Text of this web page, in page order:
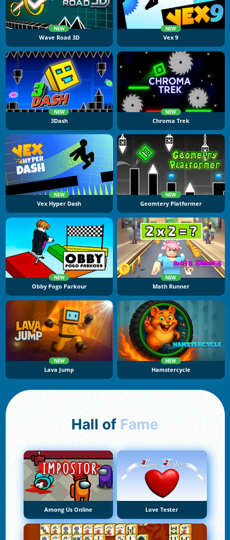
NEW
Wave Road 3D
NEW
Vex 9
NEW
3Dash
NEW
Chroma Trek
NEW
Vex Hyper Dash
NEW
Geomtery Platformer
NEW
Obby Pogo Parkour
NEW
Math Runner
NEW
Lava Jump
NEW
Hamstercycle
Hall of Fame
Among Us Online Love Tester